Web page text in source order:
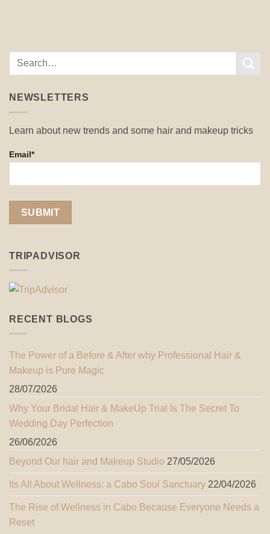
NEWSLETTERS
Learn about new trends and some hair and makeup tricks
Email*
TRIPADVISOR
RECENT BLOGS
The Power of a Before & After why Professional Hair &
Makeup is Pure Magic
28/07/2026
Why Your Bridal Hair & MakeUp Trial Is The Secret To
Wedding Day Perfection
26/06/2026
Beyond Our hair and Makeup Studio 27/05/2026
Its All About Wellness: a Cabo Soul Sanctuary 22/04/2026
The Rise of Wellness in Cabo Because Everyone Needs a
Reset